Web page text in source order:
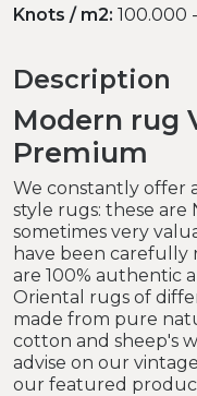
Knots / m2: 100.000
Description
Modern rug
Premium
We constantly offer
style rugs: these are
sometimes very
have been carefully
are 100% authentic
Oriental rugs of
made from pure
cotton and sheep's
advise on our
our featured